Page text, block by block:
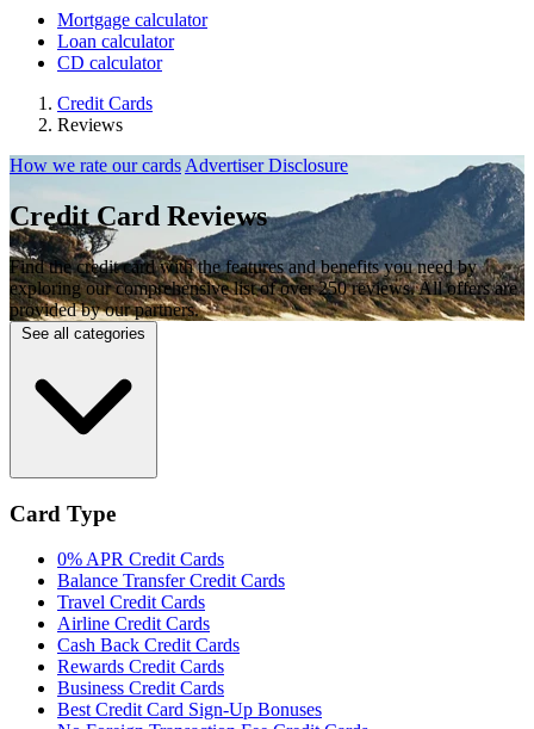
Mortgage calculator
Loan calculator
CD calculator
Credit Cards
Reviews
How we rate our cards Advertiser Disclosure
Credit Card Reviews
Find the credit card with the features and benefits you need by
exploring our comprehensive list of over 250 reviews. All offers are
provided by our partners.
See all categories
Card Type
0% APR Credit Cards
Balance Transfer Credit Cards
Travel Credit Cards
Airline Credit Cards
Cash Back Credit Cards
Rewards Credit Cards
Business Credit Cards
Best Credit Card Sign-Up Bonuses